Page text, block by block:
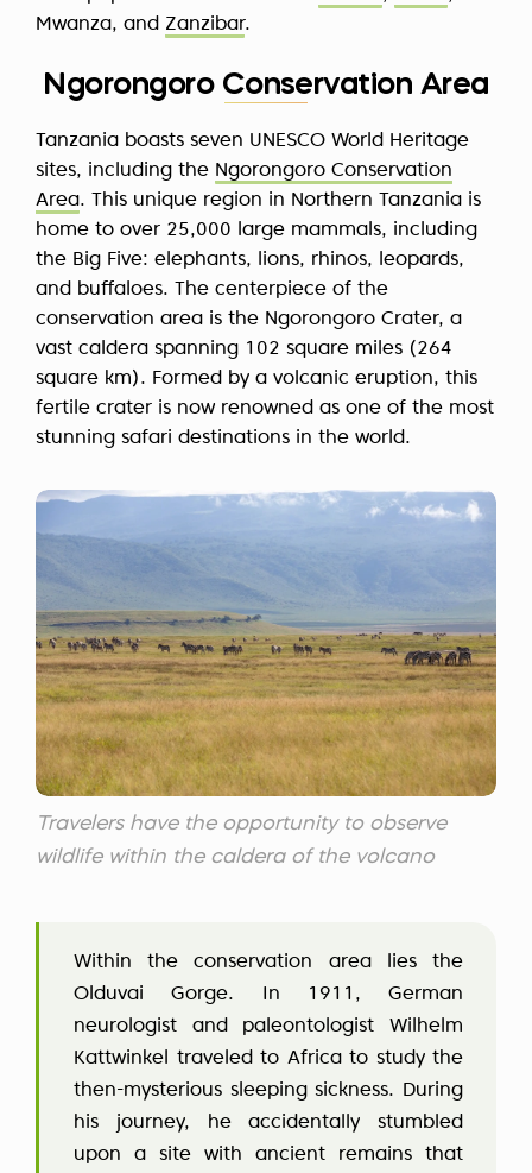
Mwanza, and Zanzibar.
Ngorongoro Conservation Area
Tanzania boasts seven UNESCO World Heritage
sites, including the Ngorongoro Conservation
Area. This unique region in Northern Tanzania is
home to over 25,000 large mammals, including
the Big Five: elephants, lions, rhinos, leopards,
and buffaloes. The centerpiece of the
conservation area is the Ngorongoro Crater, a
vast caldera spanning 102 square miles (264
square km). Formed by a volcanic eruption, this
fertile crater is now renowned as one of the most
stunning safari destinations in the world.
Travelers have the opportunity to observe
wildlife within the caldera of the volcano
Within the conservation area lies the
Olduvai Gorge. In 1911, German
neurologist and paleontologist Wilhelm
Kattwinkel traveled to Africa to study the
then-mysterious sleeping sickness. During
his journey, he accidentally stumbled
upon a site with ancient remains that